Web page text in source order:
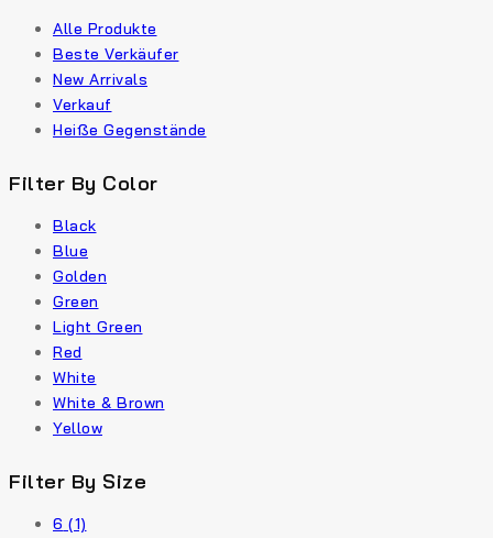
Alle Produkte
Beste Verkäufer
New Arrivals
Verkauf
Heiße Gegenstände
Filter By Color
Black
Blue
Golden
Green
Light Green
Red
White
White & Brown
Yellow
Filter By Size
6 (1)